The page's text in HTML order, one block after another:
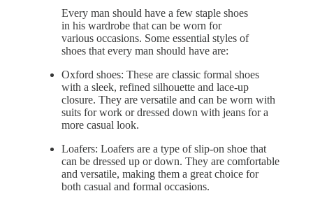
Every man should have a few staple shoes
in his wardrobe that can be worn for
various occasions. Some essential styles of
shoes that every man should have are:
Oxford shoes: These are classic formal shoes
with a sleek, refined silhouette and lace-up
closure. They are versatile and can be worn with
suits for work or dressed down with jeans for a
more casual look.
Loafers: Loafers are a type of slip-on shoe that
can be dressed up or down. They are comfortable
and versatile, making them a great choice for
both casual and formal occasions.